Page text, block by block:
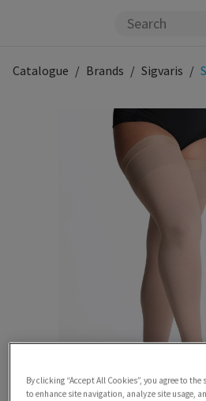
Catalogue Brands Sigvaris
By clicking “Accept All Cookies”, you agree to
to enhance site navigation, analyze site usage,